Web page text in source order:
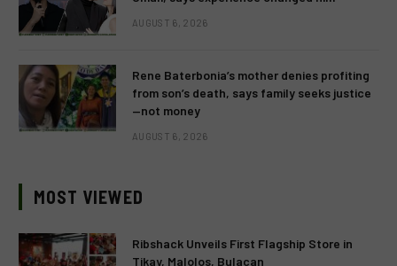
AUGUST 6, 2026
Rene Baterbonia’s mother denies profiting
from son’s death, says family seeks justice
—not money
AUGUST 6, 2026
MOST VIEWED
Ribshack Unveils First Flagship Store in
Tikay, Malolos, Bulacan